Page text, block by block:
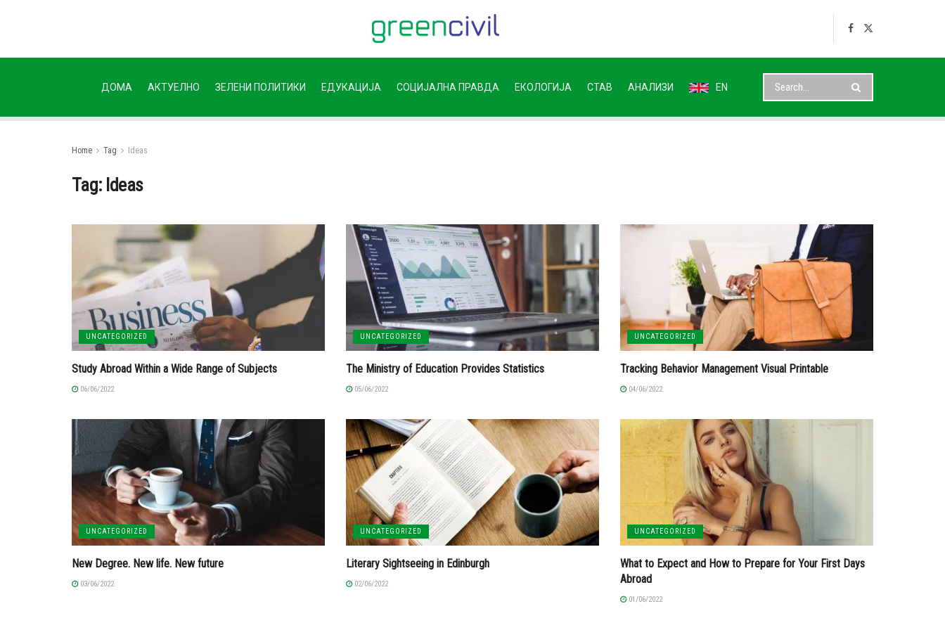
ДОМА АКТУЕЛНО ЗЕЛЕНИ ПОЛИТИКИ ЕДУКАЦИЈА СОЦИЈАЛНА ПРАВДА ЕКОЛОГИЈА СТАВ АНАЛИЗИ EN
Home Tag Ideas
Tag: Ideas
UNCATEGORIZED
Study Abroad Within a Wide Range of Subjects
06/06/2022
UNCATEGORIZED
The Ministry of Education Provides Statistics
05/06/2022
UNCATEGORIZED
Tracking Behavior Management Visual Printable
04/06/2022
UNCATEGORIZED
New Degree. New life. New future
03/06/2022
UNCATEGORIZED
Literary Sightseeing in Edinburgh
02/06/2022
UNCATEGORIZED
What to Expect and How to Prepare for Your First Days
Abroad
01/06/2022